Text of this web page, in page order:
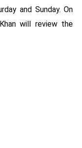
and Sunday. On
will review the